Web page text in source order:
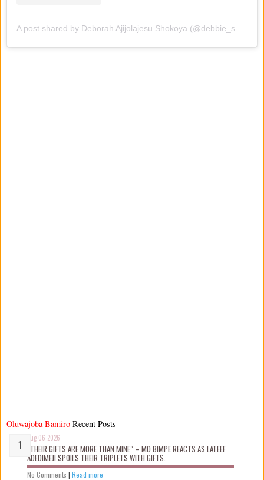
Oluwajoba Bamiro
Aug 06 2026
“THEIR GIFTS ARE MORE THAN MINE” – MO BIMPE REACTS AS LATEEF
ADEDIMEJI SPOILS THEIR TRIPLETS WITH GIFTS.
No Comments | Read more
Recent Posts